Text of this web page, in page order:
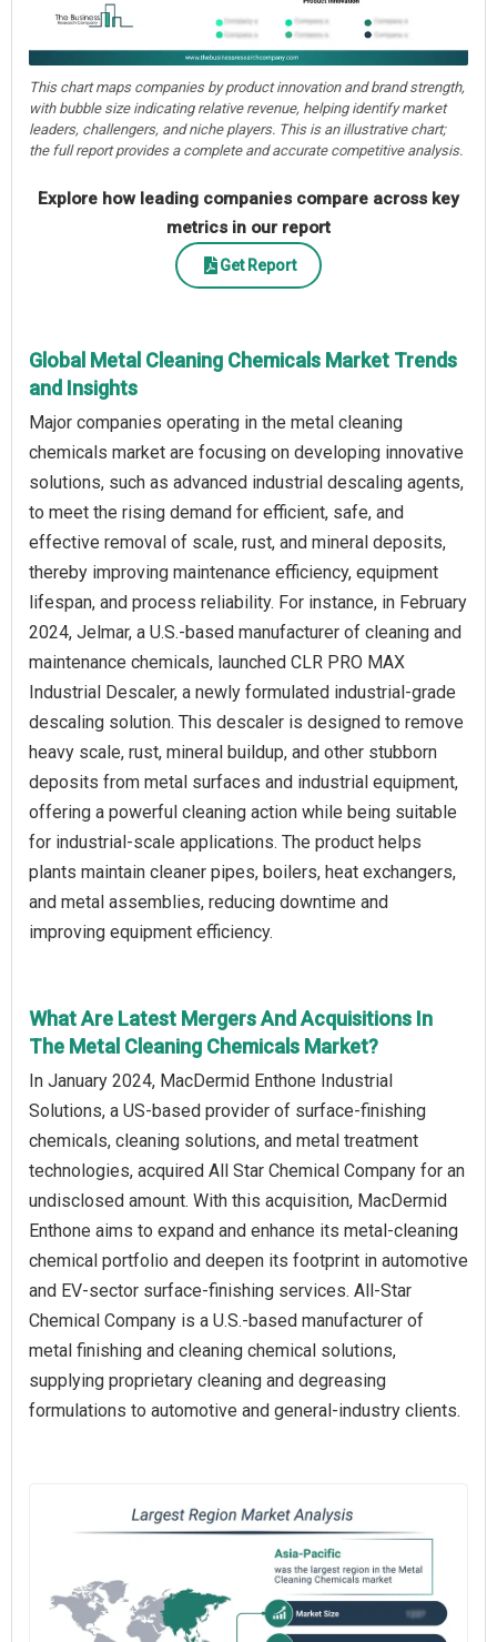
This chart maps companies by product innovation and brand strength,
with bubble size indicating relative revenue, helping identify market
leaders, challengers, and niche players. This is an illustrative chart;
the full report provides a complete and accurate competitive analysis.
Explore how leading companies compare across key
metrics in our report
Get Report
Global Metal Cleaning Chemicals Market Trends
and Insights
Major companies operating in the metal cleaning
chemicals market are focusing on developing innovative
solutions, such as advanced industrial descaling agents,
to meet the rising demand for efficient, safe, and
effective removal of scale, rust, and mineral deposits,
thereby improving maintenance efficiency, equipment
lifespan, and process reliability. For instance, in February
2024, Jelmar, a U.S.-based manufacturer of cleaning and
maintenance chemicals, launched CLR PRO MAX
Industrial Descaler, a newly formulated industrial-grade
descaling solution. This descaler is designed to remove
heavy scale, rust, mineral buildup, and other stubborn
deposits from metal surfaces and industrial equipment,
offering a powerful cleaning action while being suitable
for industrial-scale applications. The product helps
plants maintain cleaner pipes, boilers, heat exchangers,
and metal assemblies, reducing downtime and
improving equipment efficiency.
What Are Latest Mergers And Acquisitions In
The Metal Cleaning Chemicals Market?
In January 2024, MacDermid Enthone Industrial
Solutions, a US-based provider of surface-finishing
chemicals, cleaning solutions, and metal treatment
technologies, acquired All Star Chemical Company for an
undisclosed amount. With this acquisition, MacDermid
Enthone aims to expand and enhance its metal-cleaning
chemical portfolio and deepen its footprint in automotive
and EV-sector surface-finishing services. All-Star
Chemical Company is a U.S.-based manufacturer of
metal finishing and cleaning chemical solutions,
supplying proprietary cleaning and degreasing
formulations to automotive and general-industry clients.